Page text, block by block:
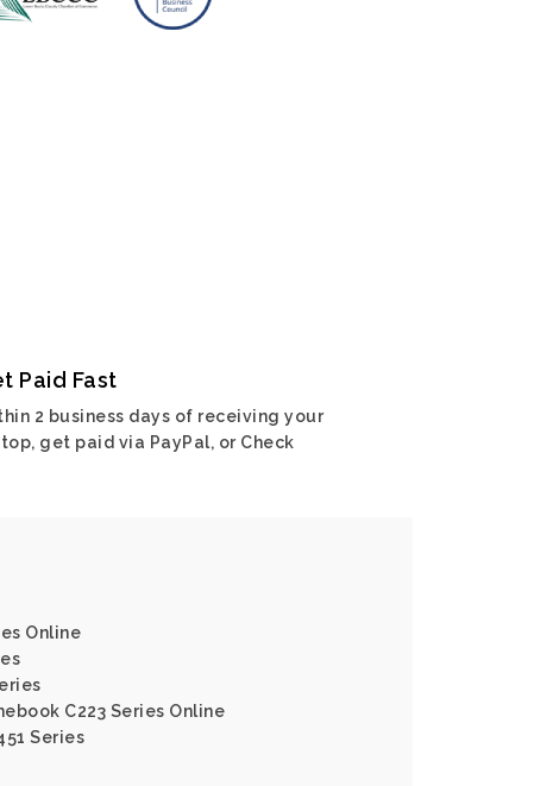
Paid Fast
2 business days of receiving your
get paid via PayPal, or Check
Online
C223 Series Online
Series